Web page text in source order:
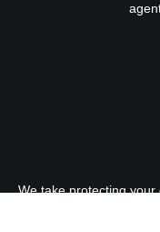
We take protecting your